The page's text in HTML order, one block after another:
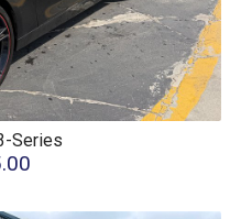
Series